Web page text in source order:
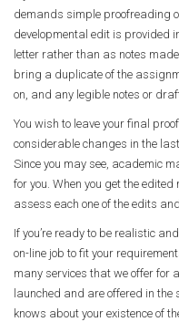
demands simple proofreading
developmental edit is provided
letter rather than as notes
bring a duplicate of the
on, and any legible notes or
You wish to leave your final
considerable changes in the
Since you may see, academic
for you. When you get the
assess each one of the edits
If you’re ready to be realistic
on-line job to fit your
many services that we offer for
launched and are offered in the
knows about your existence of